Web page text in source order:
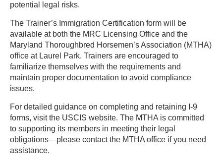
potential legal risks.
The Trainer’s Immigration Certification form will be
available at both the MRC Licensing Office and the
Maryland Thoroughbred Horsemen’s Association (MTHA)
office at Laurel Park. Trainers are encouraged to
familiarize themselves with the requirements and
maintain proper documentation to avoid compliance
issues.
For detailed guidance on completing and retaining I-9
forms, visit the USCIS website. The MTHA is committed
to supporting its members in meeting their legal
obligations—please contact the MTHA office if you need
assistance.